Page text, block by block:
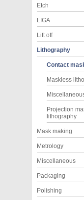
Etch
LIGA
Lift off
Lithography
Contact
Maskless
Projection
lithography
Mask making
Metrology
Miscellaneous
Packaging
Polishing